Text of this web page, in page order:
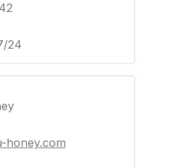
24
honey.com